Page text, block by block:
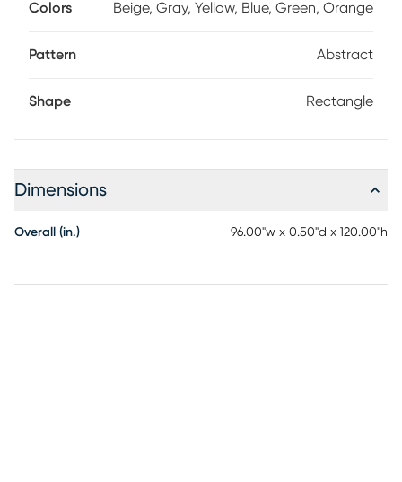
immediately with a mild detergent, rinse thoroughly and
Colors Beige, Gray, Yellow, Blue, Green, Orange
Pattern Abstract
Shape Rectangle
Dimensions
Overall (in.) 96.00"w x 0.50"d x 120.00"h